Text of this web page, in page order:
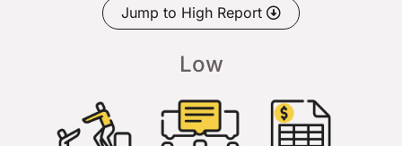
Jump to High Report
Low